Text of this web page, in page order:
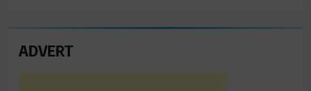
ADVERT